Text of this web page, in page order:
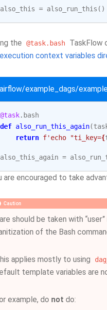
also_this = also_run_this ()
the @task.bash
TaskFlow
execution context variables
airflow/example_dags/
@task. bash
def also_run_this_again(
return f'echo "ti_key={
also_this_again =
are encouraged to take
Caution
should be taken with
of the Bash
applies mostly to using
template variables are
example, do not do: